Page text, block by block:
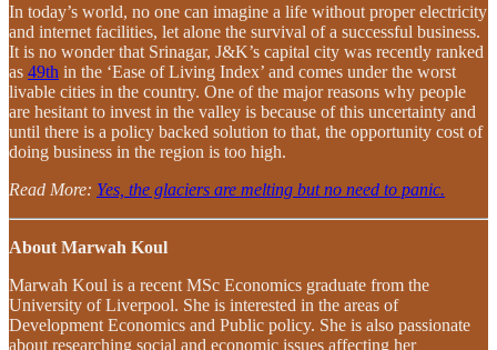
In today’s world, no one can imagine a life without proper electricity
and internet facilities, let alone the survival of a successful business.
It is no wonder that Srinagar, J&K’s capital city was recently ranked
as 49th in the ‘Ease of Living Index’ and comes under the worst
livable cities in the country. One of the major reasons why people
are hesitant to invest in the valley is because of this uncertainty and
until there is a policy backed solution to that, the opportunity cost of
doing business in the region is too high.
Read More: Yes, the glaciers are melting but no need to panic.
About Marwah Koul
Marwah Koul is a recent MSc Economics graduate from the
University of Liverpool. She is interested in the areas of
Development Economics and Public policy. She is also passionate
about researching social and economic issues affecting her